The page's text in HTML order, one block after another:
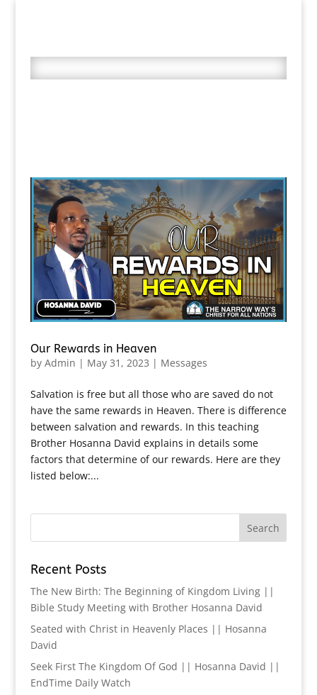
Our Rewards in Heaven
by Admin | May 31, 2023 | Messages
Salvation is free but all those who are saved do not
have the same rewards in Heaven. There is difference
between salvation and rewards. In this teaching
Brother Hosanna David explains in details some
factors that determine of our rewards. Here are they
listed below:...
Recent Posts
The New Birth: The Beginning of Kingdom Living ||
Bible Study Meeting with Brother Hosanna David
Seated with Christ in Heavenly Places || Hosanna
David
Seek First The Kingdom Of God || Hosanna David ||
EndTime Daily Watch